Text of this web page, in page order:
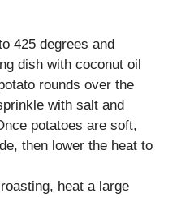
425 degrees and
dish with coconut oil
rounds over the
with salt and
potatoes are soft,
then lower the heat to
heat a large